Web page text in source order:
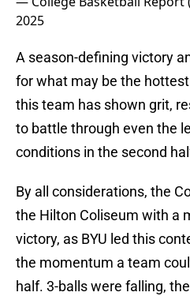
2025
A season-defining victory
for what may be the
this team has shown grit,
to battle through even the
conditions in the second
By all considerations, the
the Hilton Coliseum with a
victory, as BYU led this
the momentum a team
half. 3-balls were falling,